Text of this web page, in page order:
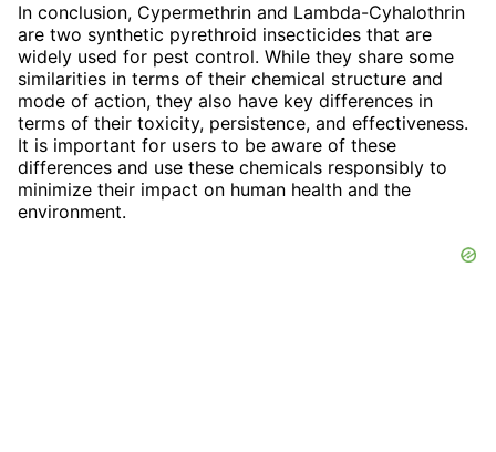
In conclusion, Cypermethrin and Lambda-Cyhalothrin
are two synthetic pyrethroid insecticides that are
widely used for pest control. While they share some
similarities in terms of their chemical structure and
mode of action, they also have key differences in
terms of their toxicity, persistence, and effectiveness.
It is important for users to be aware of these
differences and use these chemicals responsibly to
minimize their impact on human health and the
environment.